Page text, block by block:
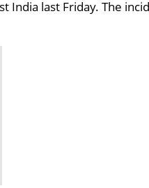
India last Friday. The